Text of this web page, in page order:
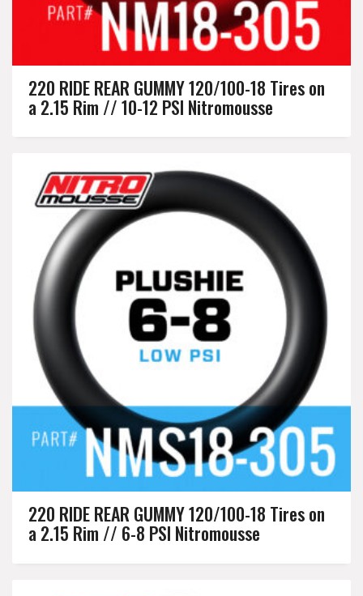
220 RIDE REAR GUMMY 120/100-18 Tires on
a 2.15 Rim // 10-12 PSI Nitromousse
220 RIDE REAR GUMMY 120/100-18 Tires on
a 2.15 Rim // 6-8 PSI Nitromousse